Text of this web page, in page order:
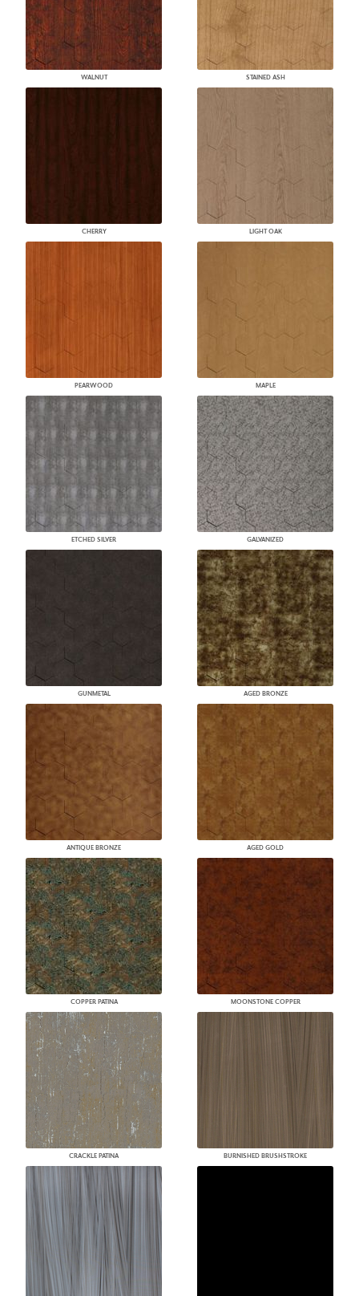
WALNUT STAINED ASH
CHERRY LIGHT OAK
PEARWOOD MAPLE
ETCHED SILVER GALVANIZED
GUNMETAL AGED BRONZE
ANTIQUE BRONZE AGED GOLD
COPPER PATINA MOONSTONE COPPER
CRACKLE PATINA BURNISHED BRUSHSTROKE